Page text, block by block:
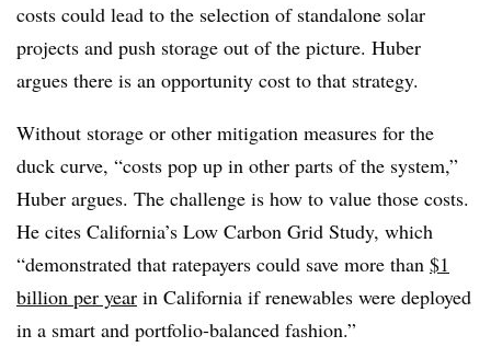
costs could lead to the selection of standalone solar
projects and push storage out of the picture. Huber
argues there is an opportunity cost to that strategy.
Without storage or other mitigation measures for the
duck curve, “costs pop up in other parts of the system,”
Huber argues. The challenge is how to value those costs.
He cites California’s Low Carbon Grid Study, which
“demonstrated that ratepayers could save more than $1
billion per year in California if renewables were deployed
in a smart and portfolio-balanced fashion.”